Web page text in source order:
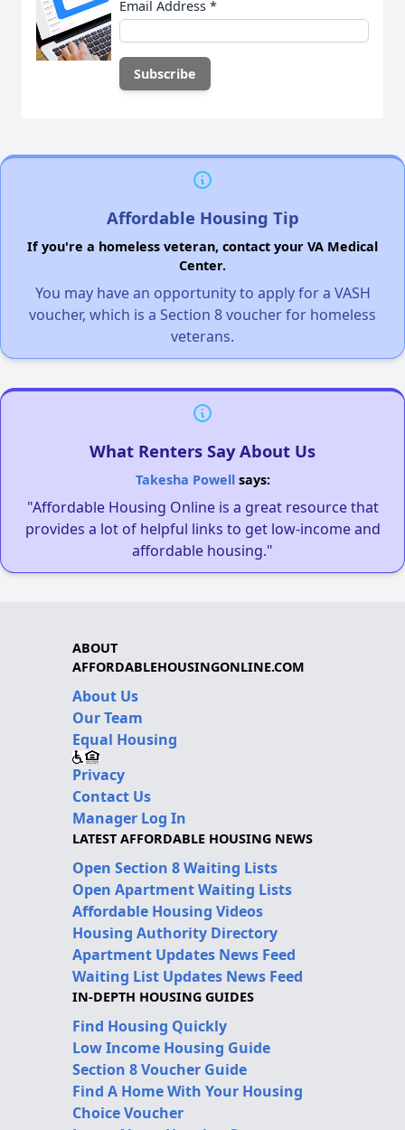
Email Address *
Affordable Housing Tip
If you're a homeless veteran, contact your VA Medical
Center.
You may have an opportunity to apply for a VASH
voucher, which is a Section 8 voucher for homeless
veterans.
What Renters Say About Us
Takesha Powellsays:
"Affordable Housing Online is a great resource that
provides a lot of helpful links to get low-income and
affordable housing."
ABOUT
AFFORDABLEHOUSINGONLINE.COM
About Us
Our Team
Equal Housing
Privacy
Contact Us
Manager Log In
LATEST AFFORDABLE HOUSING NEWS
Open Section 8 Waiting Lists
Open Apartment Waiting Lists
Affordable Housing Videos
Housing Authority Directory
Apartment Updates News Feed
Waiting List Updates News Feed
IN-DEPTH HOUSING GUIDES
Find Housing Quickly
Low Income Housing Guide
Section 8 Voucher Guide
Find A Home With Your Housing
Choice Voucher